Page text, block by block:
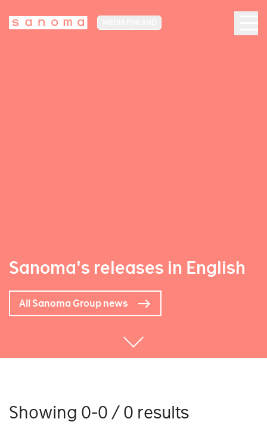
Sanoma's releases in English
All Sanoma Group news
Showing 0-0 / 0 results